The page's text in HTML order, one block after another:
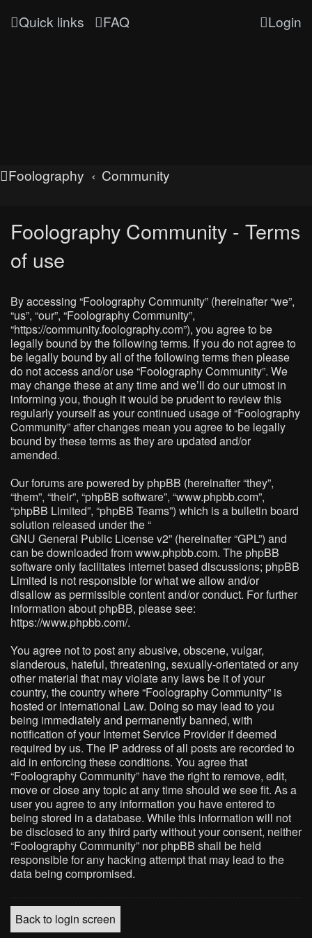
Quick links FAQ Login
Foolography Community
Foolography Community - Terms
of use
By accessing “Foolography Community” (hereinafter “we”,
“us”, “our”, “Foolography Community”,
“https://community.foolography.com”), you agree to be
legally bound by the following terms. If you do not agree to
be legally bound by all of the following terms then please
do not access and/or use “Foolography Community”. We
may change these at any time and we’ll do our utmost in
informing you, though it would be prudent to review this
regularly yourself as your continued usage of “Foolography
Community” after changes mean you agree to be legally
bound by these terms as they are updated and/or
amended.
Our forums are powered by phpBB (hereinafter “they”,
“them”, “their”, “phpBB software”, “www.phpbb.com”,
“phpBB Limited”, “phpBB Teams”) which is a bulletin board
solution released under the “
GNU General Public License v2” (hereinafter “GPL”) and
can be downloaded fromwww.phpbb.com. The phpBB
software only facilitates internet based discussions; phpBB
Limited is not responsible for what we allow and/or
disallow as permissible content and/or conduct. For further
information about phpBB, please see:
https://www.phpbb.com/.
You agree not to post any abusive, obscene, vulgar,
slanderous, hateful, threatening, sexually-orientated or any
other material that may violate any laws be it of your
country, the country where “Foolography Community” is
hosted or International Law. Doing so may lead to you
being immediately and permanently banned, with
notification of your Internet Service Provider if deemed
required by us. The IP address of all posts are recorded to
aid in enforcing these conditions. You agree that
“Foolography Community” have the right to remove, edit,
move or close any topic at any time should we see fit. As a
user you agree to any information you have entered to
being stored in a database. While this information will not
be disclosed to any third party without your consent, neither
“Foolography Community” nor phpBB shall be held
responsible for any hacking attempt that may lead to the
data being compromised.
Back to login screen